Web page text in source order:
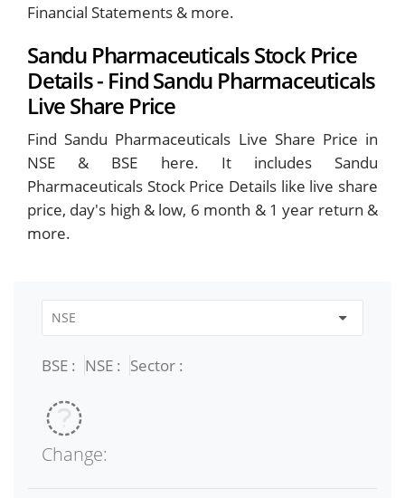
Financial Statements & more.
Sandu Pharmaceuticals Stock Price
Details - Find Sandu Pharmaceuticals
Live Share Price
Find Sandu Pharmaceuticals Live Share Price in
NSE & BSE here. It includes Sandu
Pharmaceuticals Stock Price Details like live share
price, day's high & low, 6 month & 1 year return &
more.
BSE : NSE : Sector :
Change: